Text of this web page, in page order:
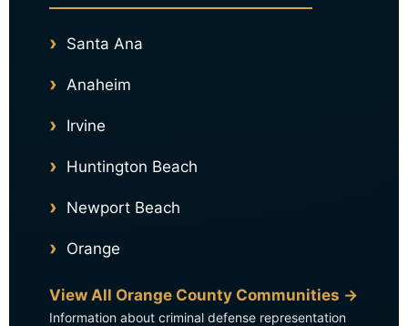
Santa Ana
Anaheim
Irvine
Huntington Beach
Newport Beach
Orange
View All Orange County Communities →
Information about criminal defense representation